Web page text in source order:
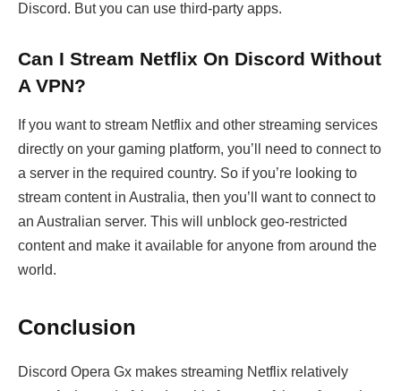
Discord. But you can use third-party apps.
Can I Stream Netflix On Discord Without
A VPN?
If you want to stream Netflix and other streaming services
directly on your gaming platform, you’ll need to connect to
a server in the required country. So if you’re looking to
stream content in Australia, then you’ll want to connect to
an Australian server. This will unblock geo-restricted
content and make it available for anyone from around the
world.
Conclusion
Discord Opera Gx makes streaming Netflix relatively